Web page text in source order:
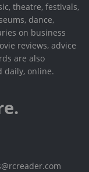
theatre, festivals,
dance,
on business
reviews, advice
are also
daily, online.